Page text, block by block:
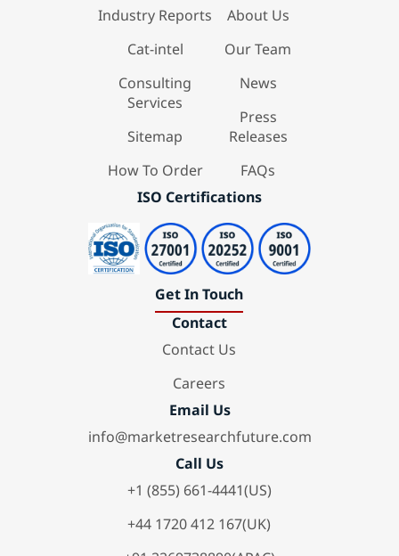
Industry Reports
Cat-intel
Consulting
Services
Sitemap
How To Order
About Us
Our Team
News
Press
Releases
FAQs
ISO Certifications
Get In Touch
Contact
Contact Us
Careers
Email Us
info@marketresearchfuture.com
Call Us
+1 (855) 661-4441(US)
+44 1720 412 167(UK)